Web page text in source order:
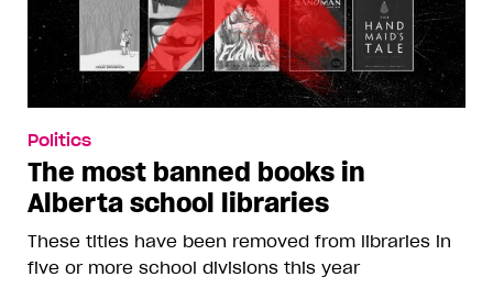
Politics
The most banned books in
Alberta school libraries
These titles have been removed from libraries in
five or more school divisions this year